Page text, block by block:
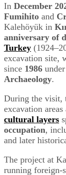
In December
Fumihito and
Kalehöyük in
anniversary of
Turkey
excavation site,
since 1986
Archaeology.
During the visit,
excavation
cultural layers
occupation,
and later
The project at
running foreign-